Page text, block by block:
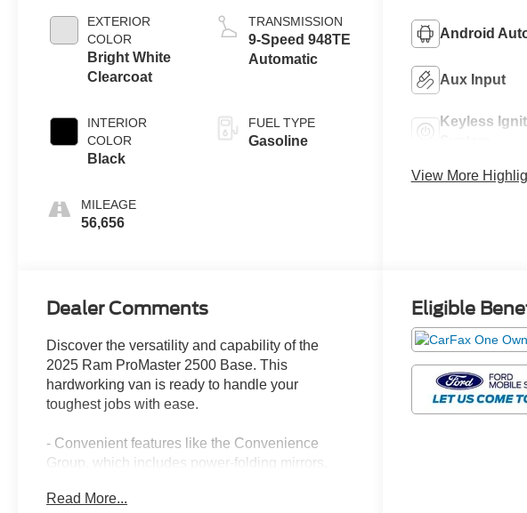
EXTERIOR
COLOR
Bright White
Clearcoat
INTERIOR
COLOR
Black
MILEAGE
56,656
TRANSMISSION
9-Speed 948TE
Automatic
FUEL TYPE
Gasoline
Android
Aux Input
Keyless
View More
Dealer Comments
Discover the versatility and capability of the
2025 Ram ProMaster 2500 Base. This
hardworking van is ready to handle your
toughest jobs with ease.
- Convenient features like the Convenience
Group, which includes power-folding mirrors,
- Adaptive Cruise Control with Stop & Go to keep
Read More...
Eligible